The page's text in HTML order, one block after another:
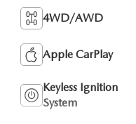
4WD/AWD
Apple CarPlay
Keyless Ignition
System